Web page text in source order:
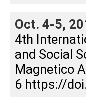
Oct. 4-5,
4th
and Social
Magnetico
6 https://